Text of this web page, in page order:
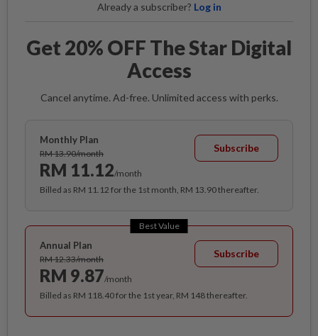
Already a subscriber? Log in
Get 20% OFF The Star Digital
Access
Cancel anytime. Ad-free. Unlimited access with perks.
Monthly Plan
RM 13.90/month
RM 11.12/month
Subscribe
Billed as RM 11.12 for the 1st month, RM 13.90 thereafter.
Best Value
Annual Plan
RM 12.33/month
RM 9.87/month
Subscribe
Billed as RM 118.40 for the 1st year, RM 148 thereafter.